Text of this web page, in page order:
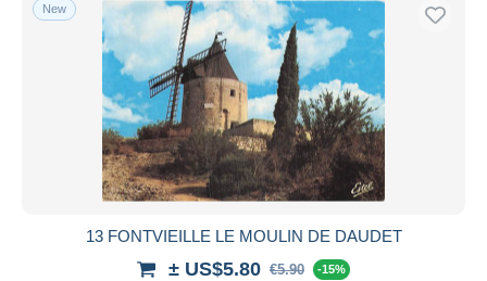
New
13 FONTVIEILLE LE MOULIN DE DAUDET
± US$5.80 €5.90 -15%